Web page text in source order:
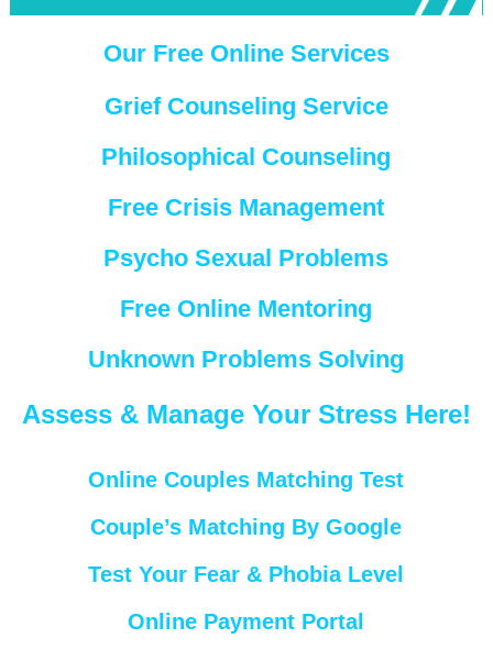
Our Free Online Services
Grief Counseling Service
Philosophical Counseling
Free Crisis Management
Psycho Sexual Problems
Free Online Mentoring
Unknown Problems Solving
Assess & Manage Your Stress Here!
Online Couples Matching Test
Couple’s Matching By Google
Test Your Fear & Phobia Level
Online Payment Portal